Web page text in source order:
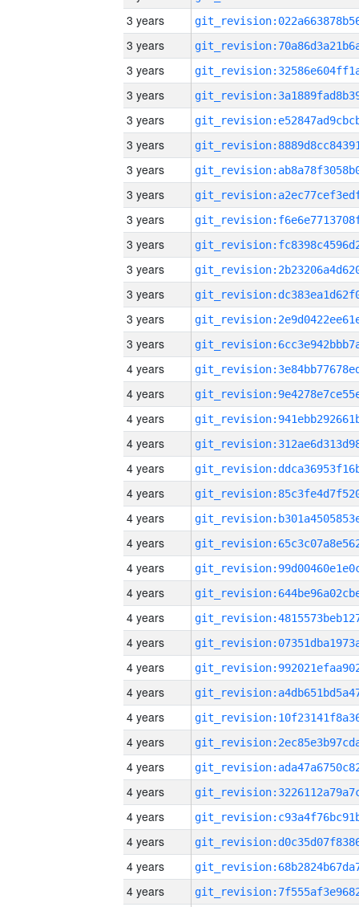
3 years
3 years
3 years
3 years
3 years
3 years
3 years
3 years
3 years
3 years
3 years
3 years
3 years
3 years
4 years
4 years
4 years
4 years
4 years
4 years
4 years
4 years
4 years
4 years
4 years
4 years
4 years
4 years
4 years
4 years
4 years
4 years
4 years
4 years
4 years
4 years